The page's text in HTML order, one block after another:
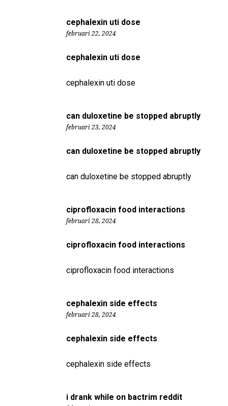
cephalexin uti dose
februari 22, 2024
cephalexin uti dose
cephalexin uti dose
can duloxetine be stopped abruptly
februari 23, 2024
can duloxetine be stopped abruptly
can duloxetine be stopped abruptly
ciprofloxacin food interactions
februari 28, 2024
ciprofloxacin food interactions
ciprofloxacin food interactions
cephalexin side effects
februari 28, 2024
cephalexin side effects
cephalexin side effects
i drank while on bactrim reddit